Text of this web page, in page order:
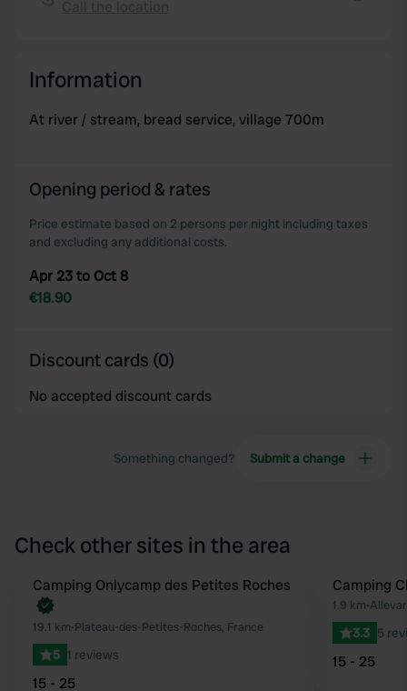
provided to them or that they’ve collected from your use
Information
At river / stream, bread service, village 700m
Opening period & rates
Price estimate based on 2 persons per night including taxes
and excluding any additional costs.
Apr 23 to Oct 8
€18.90
Discount cards (0)
No accepted discount cards
Something changed? Submit a change
Check other sites in the area
Favourite
Book now
Camping Onlycamp des Petites Roches
19.1 km•Plateau-des-Petites-Roches, France
5 1 reviews
15 - 25
Camping
1.9 km•
3.3 5
15 - 25